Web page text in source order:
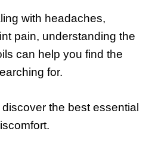
with headaches,
pain, understanding the
can help you find the
for.
the best essential